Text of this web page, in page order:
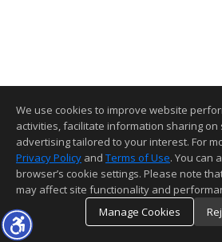
We use cookies to improve website
activities, facilitate information sharing
advertising tailored to your interest. For
Privacy Policy and Terms of Use. You can
browser’s cookie settings. Please note
may affect site functionality and
Manage Cookies